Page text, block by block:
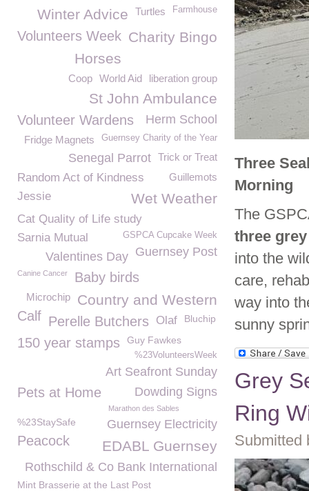
Three
Morning
The
three
into the
care,
way into
sunny
Grey
Ring
Submitted
Farmhouse
Turtles
Winter Advice
Volunteers Week Charity Bingo
Horses
liberation group
World Aid
Coop
St John Ambulance
Herm School
Volunteer Wardens
Guernsey Charity of the Year
Fridge Magnets
Trick or Treat
Senegal Parrot
Guillemots
Random Act of Kindness
Wet Weather
Jessie
Cat Quality of Life study
Sarnia Mutual
GSPCA Cupcake Week
Guernsey Post
Valentines Day
Canine Cancer Baby birds
Country and Western
Microchip
Calf Perelle Butchers Olaf Bluchip
150 year stamps Guy Fawkes
%23VolunteersWeek
Art Seafront Sunday
Pets at Home Dowding Signs
Marathon des Sables
Guernsey Electricity
%23StaySafe
Peacock EDABL Guernsey
Rothschild & Co Bank International
Mint Brasserie at the Last Post